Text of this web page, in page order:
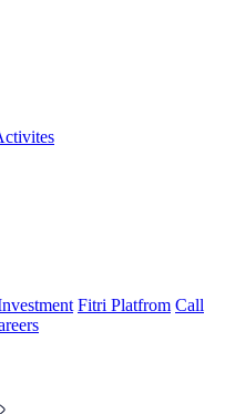
Fitri Platfrom Call